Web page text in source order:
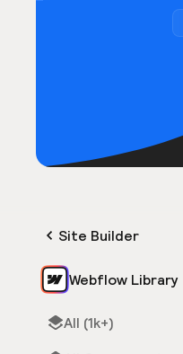
Site Builder
Webflow Library
All (1k+)